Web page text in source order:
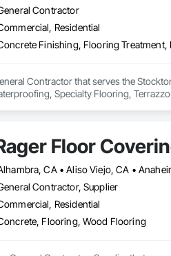
Contractor
Residential
Contractor that serves the
Specialty Flooring,
Floor
Contractor, Supplier
Residential
Flooring, Wood Flooring